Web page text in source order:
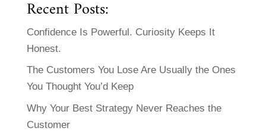
Recent Posts:
Confidence Is Powerful. Curiosity Keeps It
Honest.
The Customers You Lose Are Usually the Ones
You Thought You’d Keep
Why Your Best Strategy Never Reaches the
Customer